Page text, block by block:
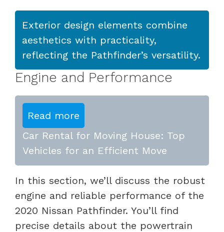
Exterior design elements combine
aesthetics with practicality,
reflecting the Pathfinder’s versatility.
Engine and Performance
Read more
Car Rental for Moving House: Top
Vehicles for an Efficient Move
In this section, we’ll discuss the robust
engine and reliable performance of the
2020 Nissan Pathfinder. You’ll find
precise details about the powertrain